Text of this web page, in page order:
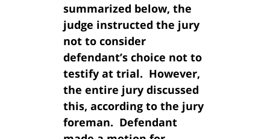
summarized below, the
judge instructed the jury
not to consider
defendant’s choice not to
testify at trial. However,
the entire jury discussed
this, according to the jury
foreman. Defendant